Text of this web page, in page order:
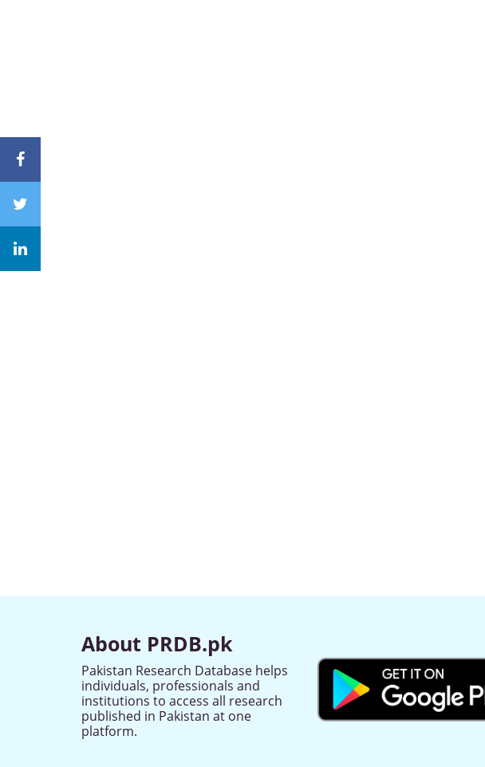
About PRDB.pk
Pakistan Research Database helps
individuals, professionals and
institutions to access all research
published in Pakistan at one
platform.